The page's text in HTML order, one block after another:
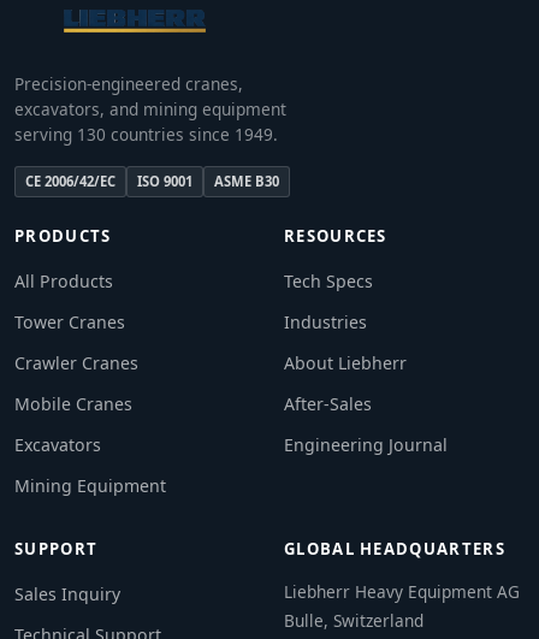
Precision-engineered cranes,
excavators, and mining equipment
serving 130 countries since 1949.
CE 2006/42/EC ISO 9001 ASME B30
PRODUCTS
All Products
Tower Cranes
Crawler Cranes
Mobile Cranes
Excavators
Mining Equipment
RESOURCES
Tech Specs
Industries
About Liebherr
After-Sales
Engineering Journal
SUPPORT
Sales Inquiry
GLOBAL HEADQUARTERS
Liebherr Heavy Equipment AG
Bulle, Switzerland